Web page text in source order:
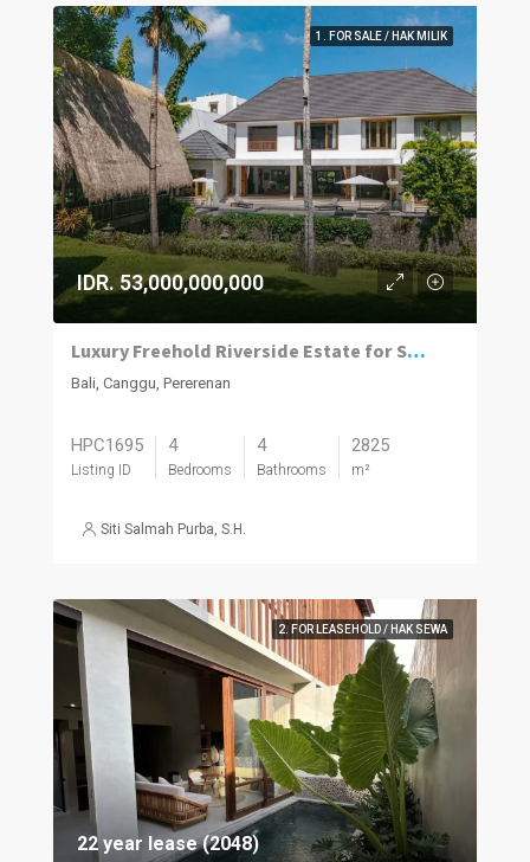
1. FOR SALE / HAK MILIK
IDR. 53,000,000,000
Luxury Freehold Riverside Estate for Sale in Pererenan
Bali, Canggu, Pererenan
HPC1695
Listing ID
4
Bedrooms
4
Bathrooms
2825
m²
Siti Salmah Purba, S.H.
2. FOR LEASEHOLD / HAK SEWA
22 year lease (2048)